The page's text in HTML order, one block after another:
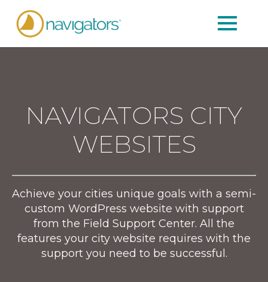
NAVIGATORS CITY
WEBSITES
Achieve your cities unique goals with a semi-
custom WordPress website with support
from the Field Support Center. All the
features your city website requires with the
support you need to be successful.